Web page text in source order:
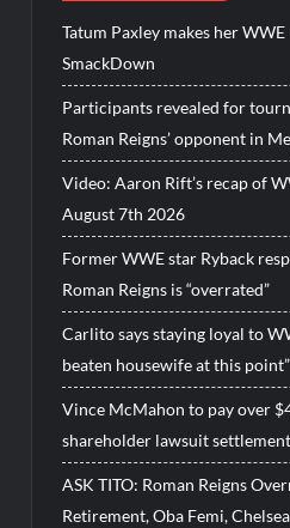
Tatum Paxley makes her
SmackDown
Participants revealed for
Roman Reigns’ opponent in
Video: Aaron Rift’s recap of
August 7th 2026
Former WWE star Ryback
Roman Reigns is “overrated”
Carlito says staying loyal to
beaten housewife at this point”
Vince McMahon to pay over
shareholder lawsuit settlement
ASK TITO: Roman Reigns
Retirement, Oba Femi,